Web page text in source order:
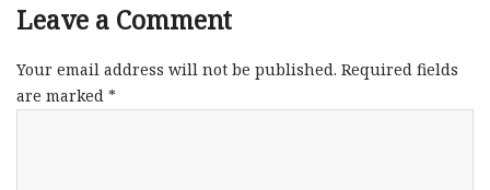
Leave a Comment
Your email address will not be published. Required fields
are marked *